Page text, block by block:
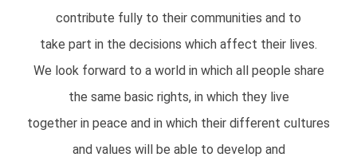
contribute fully to their communities and to
take part in the decisions which affect their lives.
We look forward to a world in which all people share
the same basic rights, in which they live
together in peace and in which their different cultures
and values will be able to develop and